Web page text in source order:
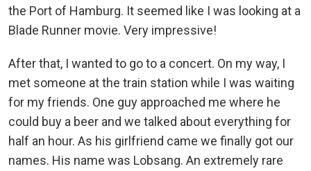
the Port of Hamburg. It seemed like I was looking at a
Blade Runner movie. Very impressive!
After that, I wanted to go to a concert. On my way, I
met someone at the train station while I was waiting
for my friends. One guy approached me where he
could buy a beer and we talked about everything for
half an hour. As his girlfriend came we finally got our
names. His name was Lobsang. An extremely rare